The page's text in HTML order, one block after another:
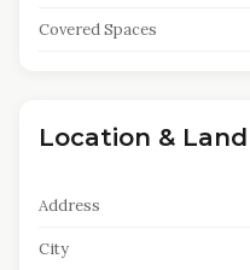
Covered Spaces
Location & Land
Address
City